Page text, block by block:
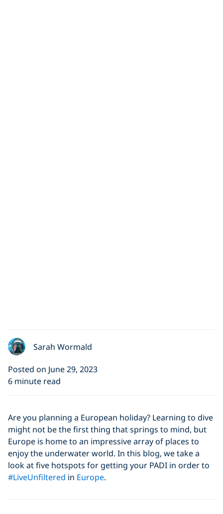
Sarah Wormald
Posted on June 29, 2023
6 minute read
Are you planning a European holiday? Learning to dive
might not be the first thing that springs to mind, but
Europe is home to an impressive array of places to
enjoy the underwater world. In this blog, we take a
look at five hotspots for getting your PADI in order to
#LiveUnfiltered in Europe.